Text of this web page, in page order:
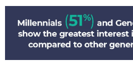
Millennials
(51%)
and
Generation